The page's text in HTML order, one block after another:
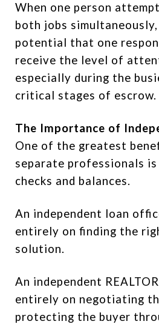
When one person
both jobs
potential that one
receive the level of
especially during the
critical stages of escrow.
The Importance of
One of the greatest
separate professionals
checks and balances.
An independent loan
entirely on finding the
solution.
An independent
entirely on negotiating
protecting the buyer